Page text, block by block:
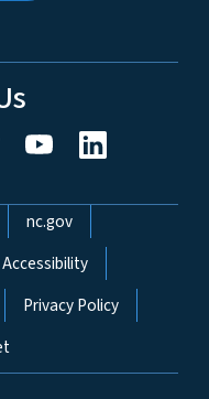
nc.gov
Accessibility
Privacy Policy